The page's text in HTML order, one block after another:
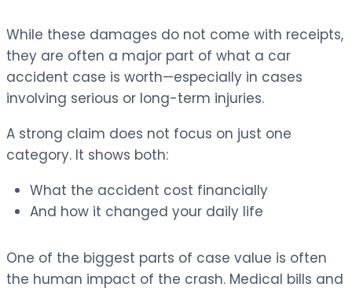
While these damages do not come with receipts,
they are often a major part of what a car
accident case is worth—especially in cases
involving serious or long-term injuries.
A strong claim does not focus on just one
category. It shows both:
What the accident cost financially
And how it changed your daily life
One of the biggest parts of case value is often
the human impact of the crash. Medical bills and